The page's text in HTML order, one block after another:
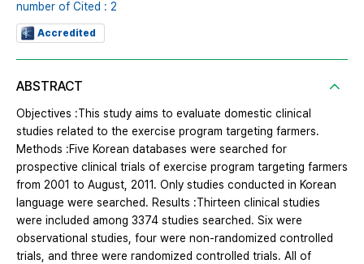
number of Cited : 2
Accredited
ABSTRACT
Objectives :This study aims to evaluate domestic clinical
studies related to the exercise program targeting farmers.
Methods :Five Korean databases were searched for
prospective clinical trials of exercise program targeting farmers
from 2001 to August, 2011. Only studies conducted in Korean
language were searched. Results :Thirteen clinical studies
were included among 3374 studies searched. Six were
observational studies, four were non-randomized controlled
trials, and three were randomized controlled trials. All of